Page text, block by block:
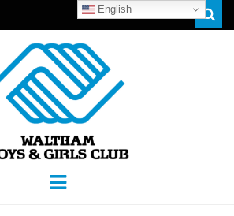
WALTHAM
Menu
English